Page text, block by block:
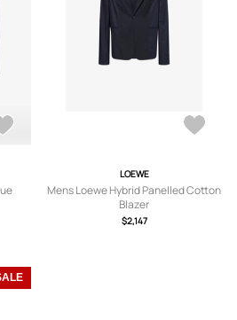
LOEWE
Mens Loewe Hybrid Panelled Cotton
Blazer
$2,147